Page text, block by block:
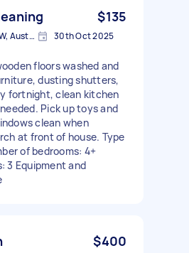
$135
Forresters Beach NSW, Australia 30th Oct 2025
floors washed and
dusting shutters,
fortnight, clean kitchen
Pick up toys and
clean when
at front of house. Type
of bedrooms: 4+
3 Equipment and
$400